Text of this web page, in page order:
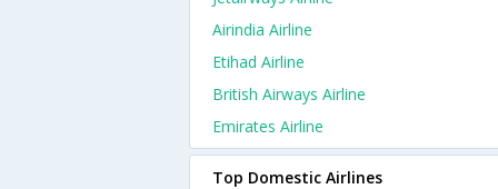
Airindia Airline
Etihad Airline
British Airways Airline
Emirates Airline
Top Domestic Airlines